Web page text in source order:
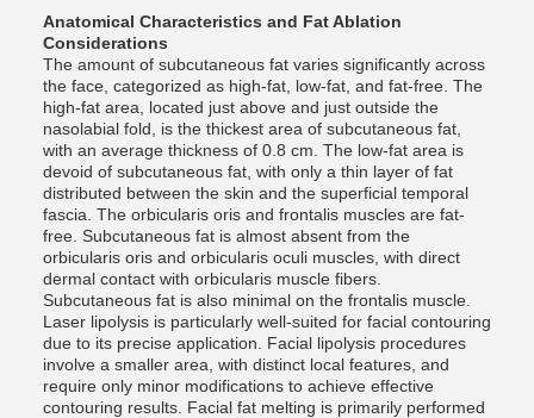
Anatomical Characteristics and Fat Ablation
Considerations
The amount of subcutaneous fat varies significantly across
the face, categorized as high-fat, low-fat, and fat-free. The
high-fat area, located just above and just outside the
nasolabial fold, is the thickest area of ​​subcutaneous fat,
with an average thickness of 0.8 cm. The low-fat area is
devoid of subcutaneous fat, with only a thin layer of fat
distributed between the skin and the superficial temporal
fascia. The orbicularis oris and frontalis muscles are fat-
free. Subcutaneous fat is almost absent from the
orbicularis oris and orbicularis oculi muscles, with direct
dermal contact with orbicularis muscle fibers.
Subcutaneous fat is also minimal on the frontalis muscle.
Laser lipolysis is particularly well-suited for facial contouring
due to its precise application. Facial lipolysis procedures
involve a smaller area, with distinct local features, and
require only minor modifications to achieve effective
contouring results. Facial fat melting is primarily performed